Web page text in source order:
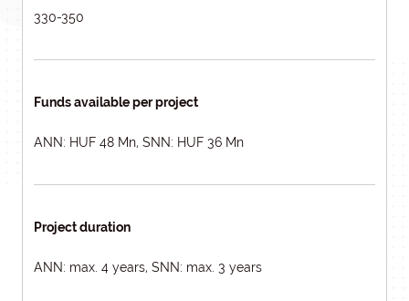
330-350
Funds available per project
ANN: HUF 48 Mn, SNN: HUF 36 Mn
Project duration
ANN: max. 4 years, SNN: max. 3 years